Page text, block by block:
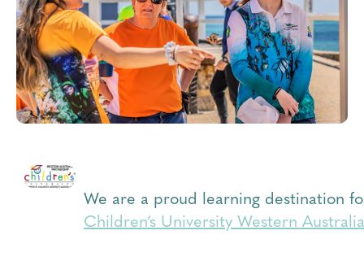
We are a proud learning destination
Children’s University Western